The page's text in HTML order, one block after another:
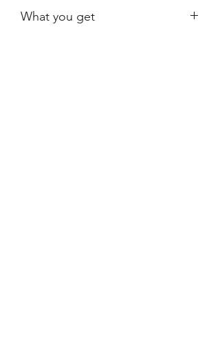
Water when substrate is almost dry.
What you get